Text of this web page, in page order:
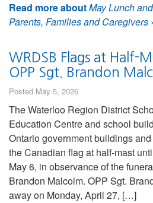
Read more aboutMay Lunch
Parents, Families and Caregivers
WRDSB Flags at Half-
OPP Sgt. Brandon
Posted May 5, 2026
The Waterloo Region District
Education Centre and school
Ontario government buildings
the Canadian flag at half-mast
May 6, in observance of the
Brandon Malcolm. OPP Sgt.
away on Monday, April 27, […]